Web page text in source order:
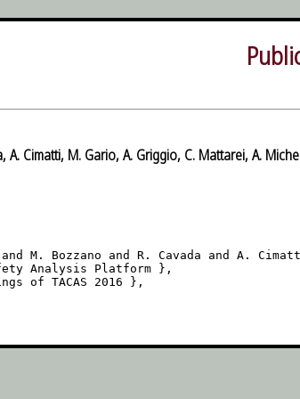
A. Cimatti, M. Gario, A. Griggio, C. Mattarei, A.
M. Bozzano and R. Cavada and A.
Analysis Platform },
of TACAS 2016 },